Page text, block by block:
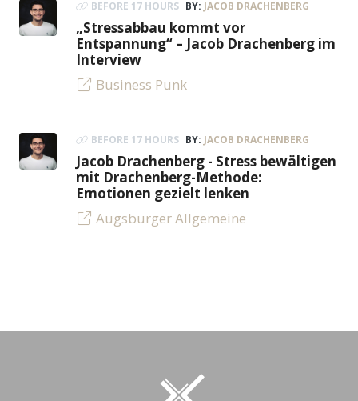
BEFORE 17 HOURS BY: JACOB DRACHENBERG
„Stressabbau kommt vor
Entspannung“ – Jacob Drachenberg im
Interview
Business Punk
BEFORE 17 HOURS BY: JACOB DRACHENBERG
Jacob Drachenberg - Stress bewältigen
mit Drachenberg-Methode:
Emotionen gezielt lenken
Augsburger Allgemeine